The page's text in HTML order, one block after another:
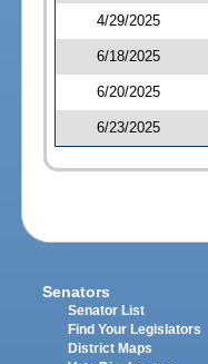
4/29/2025
6/18/2025
6/20/2025
6/23/2025
Senators
Senator List
Find Your Legislators
District Maps